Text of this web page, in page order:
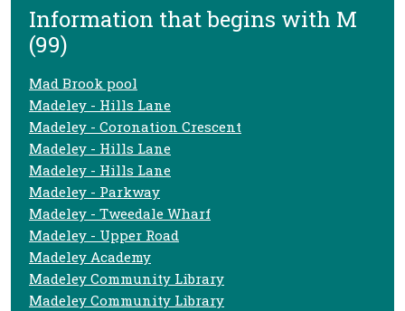
Information that begins with M
(99)
Mad Brook pool
Madeley - Hills Lane
Madeley - Coronation Crescent
Madeley - Hills Lane
Madeley - Hills Lane
Madeley - Parkway
Madeley - Tweedale Wharf
Madeley - Upper Road
Madeley Academy
Madeley Community Library
Madeley Community Library